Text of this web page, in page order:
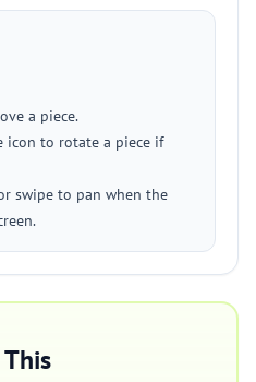
a piece.
icon to rotate a piece if
swipe to pan when the